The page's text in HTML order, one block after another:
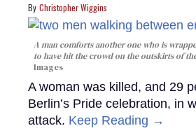
Christopher Wiggins
A man comforts another one who is
to have hit the crowd on the outskirts of
Images
A woman was killed, and 29
Berlin’s Pride celebration, in
attack. Keep Reading →